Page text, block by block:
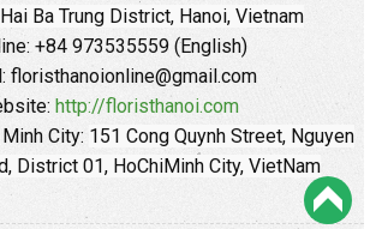
Ba Trung District, Hanoi, Vietnam
+84 973535559 (English)
floristhanoionline@gmail.com
http://floristhanoi.com
City: 151 Cong Quynh Street, Nguyen
District 01, HoChiMinh City, VietNam